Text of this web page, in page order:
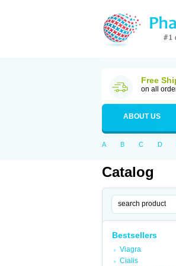
Free
on all
ABOUT US
A B C D
Catalog
Bestsellers
Viagra
Cialis